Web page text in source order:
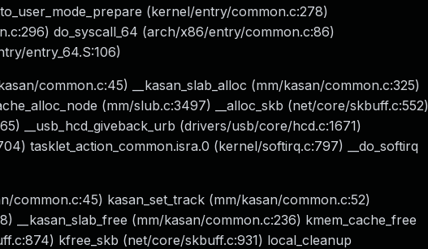
(kernel/entry/common.c:278)
do_syscall_64 (arch/x86/entry/common.c:86)
entry_64.S:106)
common.c:45) __kasan_slab_alloc (mm/kasan/common.c:325)
(mm/slub.c:3497) __alloc_skb (net/core/skbuff.c:552)
__usb_hcd_giveback_urb (drivers/usb/core/hcd.c:1671)
tasklet_action_common.isra.0 (kernel/softirq.c:797) __do_softirq
common.c:45) kasan_set_track (mm/kasan/common.c:52)
__kasan_slab_free (mm/kasan/common.c:236) kmem_cache_free
kfree_skb (net/core/skbuff.c:931) local_cleanup